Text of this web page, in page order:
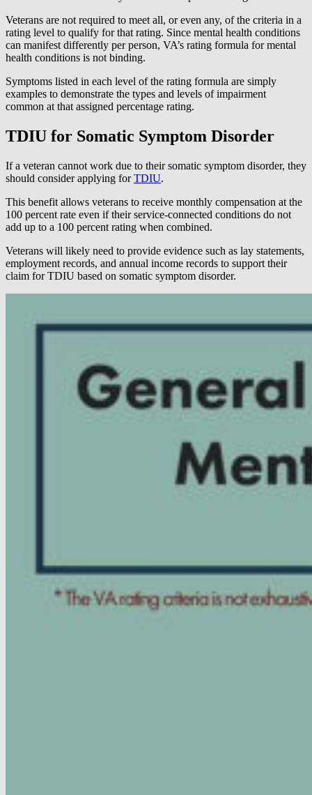
Veterans are not required to meet all, or even any, of the criteria in a
rating level to qualify for that rating. Since mental health conditions
can manifest differently per person, VA’s rating formula for mental
health conditions is not binding.
Symptoms listed in each level of the rating formula are simply
examples to demonstrate the types and levels of impairment
common at that assigned percentage rating.
TDIU for Somatic Symptom Disorder
If a veteran cannot work due to their somatic symptom disorder, they
should consider applying forTDIU.
This benefit allows veterans to receive monthly compensation at the
100 percent rate even if their service-connected conditions do not
add up to a 100 percent rating when combined.
Veterans will likely need to provide evidence such as lay statements,
employment records, and annual income records to support their
claim for TDIU based on somatic symptom disorder.